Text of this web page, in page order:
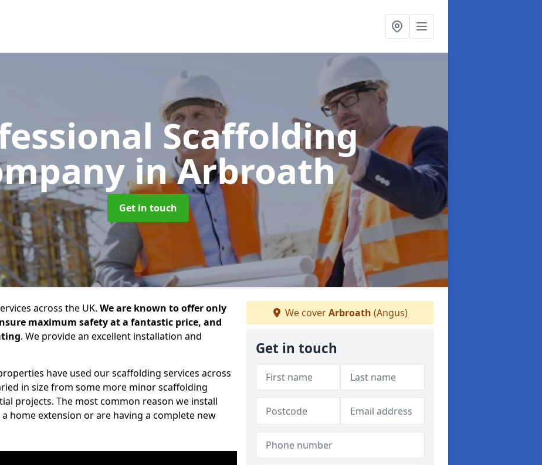
Scaffolding
in Arbroath
Get in touch
across the UK. We are known to offer only
maximum safety at a fantastic price, and
. We provide an excellent installation and
have used our scaffolding services across
in size from some more minor scaffolding
projects. The most common reason we install
home extension or are having a complete new
We coverArbroath (Angus)
Get in touch